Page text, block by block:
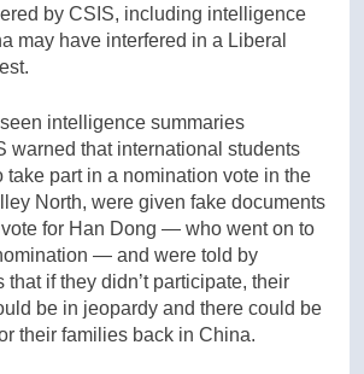
by CSIS, including intelligence
may have interfered in a Liberal
intelligence summaries
warned that international students
take part in a nomination vote in the
North, were given fake documents
for Han Dong — who went on to
— and were told by
if they didn’t participate, their
be in jeopardy and there could be
their families back in China.